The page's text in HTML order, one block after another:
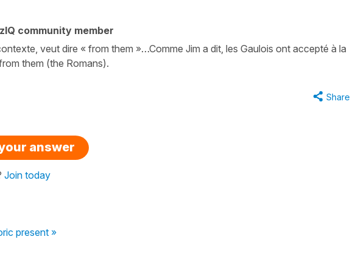
community member
veut dire « from them »…Comme Jim a dit, les Gaulois ont accepté à la
them (the Romans).
Share
answer
Join today
present »